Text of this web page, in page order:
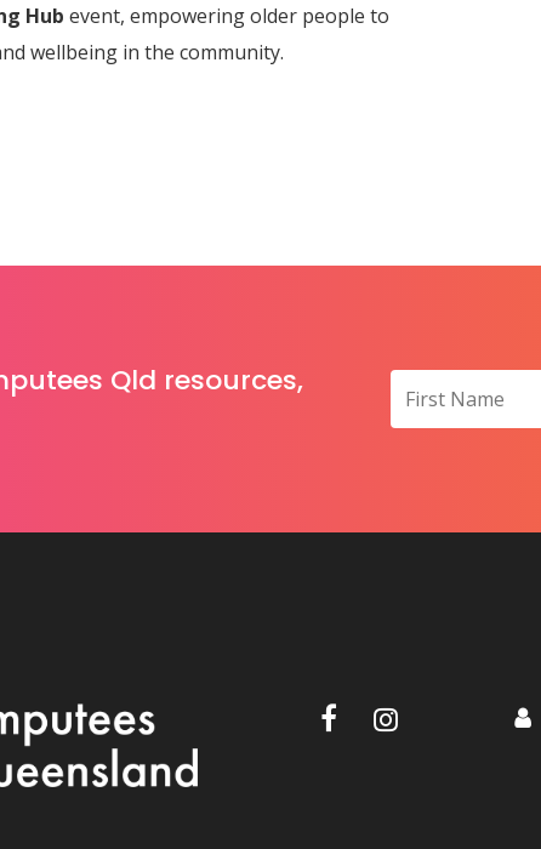
Hub event, empowering older people to
wellbeing in the community.
Qld resources,